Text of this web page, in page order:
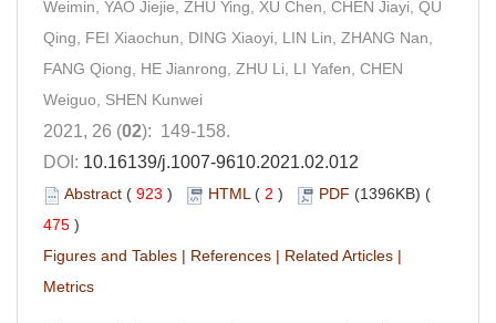
Weimin, YAO Jiejie, ZHU Ying, XU Chen, CHEN Jiayi, QU
Qing, FEI Xiaochun, DING Xiaoyi, LIN Lin, ZHANG Nan,
FANG Qiong, HE Jianrong, ZHU Li, LI Yafen, CHEN
Weiguo, SHEN Kunwei
2021, 26 (02): 149-158.
DOI: 10.16139/j.1007-9610.2021.02.012
Abstract ( 923 ) HTML( 2 ) PDF (1396KB) (
475 )
Figures and Tables | References | Related Articles |
Metrics